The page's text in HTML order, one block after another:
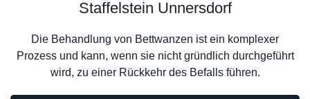
Staffelstein Unnersdorf
Die Behandlung von Bettwanzen ist ein komplexer
Prozess und kann, wenn sie nicht gründlich durchgeführt
wird, zu einer Rückkehr des Befalls führen.